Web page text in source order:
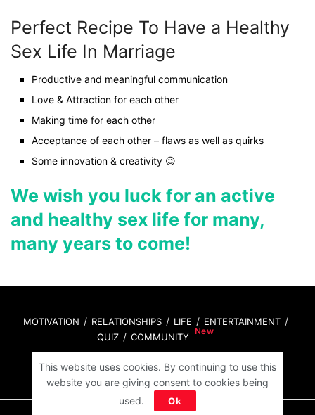
Perfect Recipe To Have a Healthy
Sex Life​​ In Marriage
Productive and meaningful communication
Love & Attraction for each other
Making time for each other
Acceptance of each other – flaws as well as quirks
Some innovation & creativity 😉
We wish you luck for an active
and healthy sex life for many,
many years to come!
MOTIVATION RELATIONSHIPS LIFE
ENTERTAINMENT
QUIZ
COMMUNITY
Contact Us: hello@iforher.com
This website uses cookies. By continuing to use this
website you are giving consent to cookies being
used.
Ok